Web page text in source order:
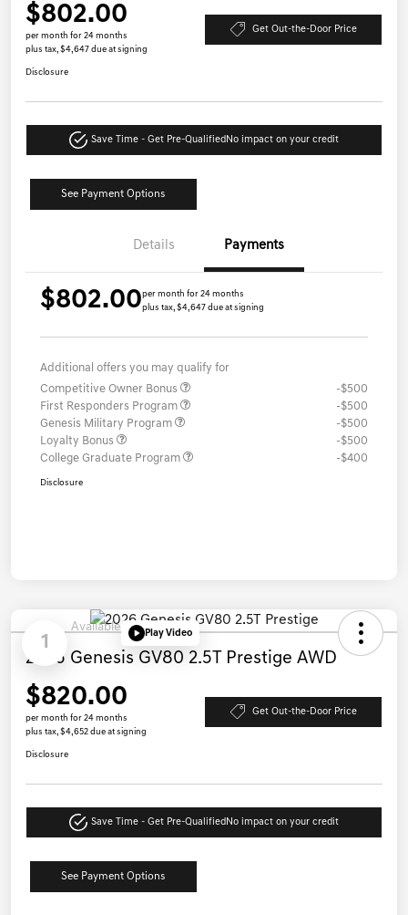
$802.00
per month for 24 months
plus tax, $4,647 due at signing
Get Out-the-Door Price
Disclosure
Save Time - Get Pre-Qualified No impact on your credit
See Payment Options
Details Payments
$802.00per month for 24 months
plus tax, $4,647 due at signing
Additional offers you may qualify for
Competitive Owner Bonus
-$500
First Responders Program
-$500
Genesis Military Program
-$500
Loyalty Bonus
-$500
College Graduate Program
-$400
Disclosure
1
Available Play Video
2026 Genesis GV80 2.5T Prestige AWD
$820.00
per month for 24 months
plus tax, $4,652 due at signing
Get Out-the-Door Price
Disclosure
Save Time - Get Pre-Qualified No impact on your credit
See Payment Options